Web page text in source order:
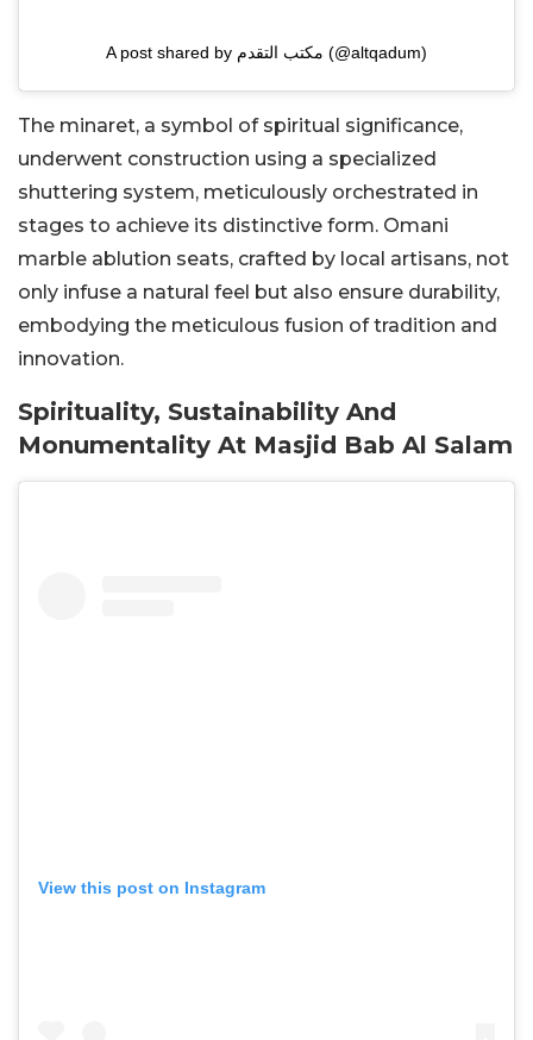
A post shared by مكتب التقدم (@altqadum)
The minaret, a symbol of spiritual significance,
underwent construction using a specialized
shuttering system, meticulously orchestrated in
stages to achieve its distinctive form. Omani
marble ablution seats, crafted by local artisans, not
only infuse a natural feel but also ensure durability,
embodying the meticulous fusion of tradition and
innovation.
Spirituality, Sustainability And
Monumentality At Masjid Bab Al Salam
View this post on Instagram